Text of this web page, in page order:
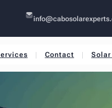
Contact